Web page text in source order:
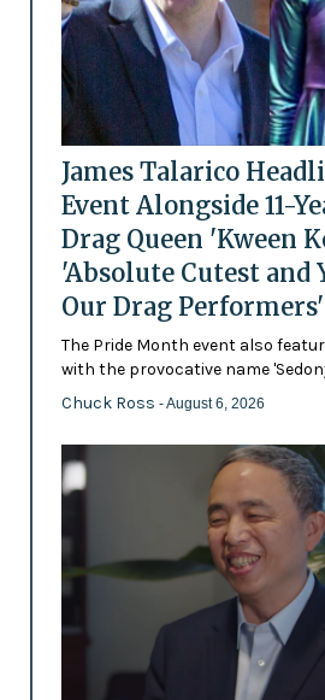
James Talarico
Event Alongside 11-
Drag Queen 'Kween
'Absolute Cutest and
Our Drag Performers'
The Pride Month event also
with the provocative name
Chuck Ross - August 6, 2026